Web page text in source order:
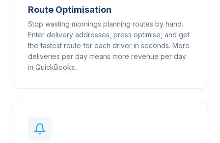
Route Optimisation
Stop wasting mornings planning routes by hand.
Enter delivery addresses, press optimise, and get
the fastest route for each driver in seconds. More
deliveries per day means more revenue per day
in QuickBooks.